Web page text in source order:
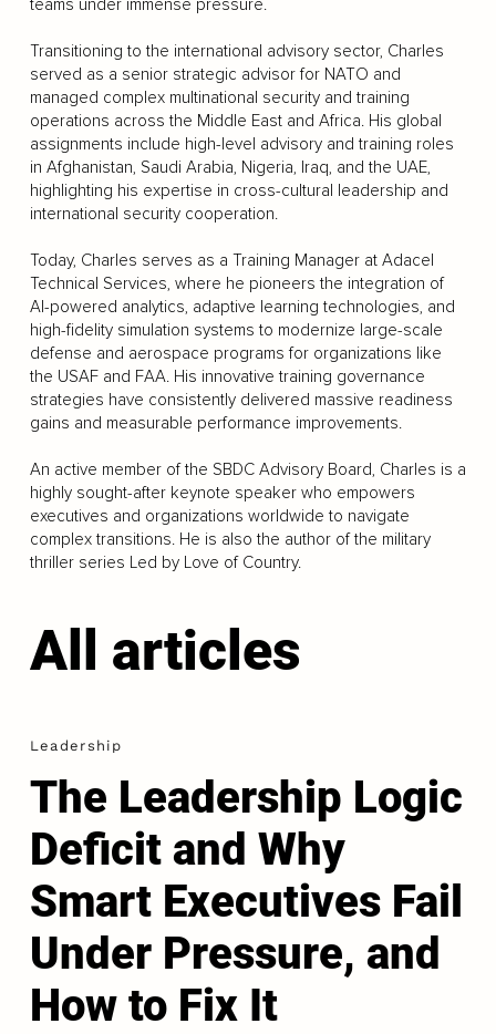
teams under immense pressure.
Transitioning to the international advisory sector, Charles
served as a senior strategic advisor for NATO and
managed complex multinational security and training
operations across the Middle East and Africa. His global
assignments include high-level advisory and training roles
in Afghanistan, Saudi Arabia, Nigeria, Iraq, and the UAE,
highlighting his expertise in cross-cultural leadership and
international security cooperation.
Today, Charles serves as a Training Manager at Adacel
Technical Services, where he pioneers the integration of
AI-powered analytics, adaptive learning technologies, and
high-fidelity simulation systems to modernize large-scale
defense and aerospace programs for organizations like
the USAF and FAA. His innovative training governance
strategies have consistently delivered massive readiness
gains and measurable performance improvements.
An active member of the SBDC Advisory Board, Charles is a
highly sought-after keynote speaker who empowers
executives and organizations worldwide to navigate
complex transitions. He is also the author of the military
thriller series Led by Love of Country.
All articles
Leadership
The Leadership Logic
Deficit and Why
Smart Executives Fail
Under Pressure, and
How to Fix It